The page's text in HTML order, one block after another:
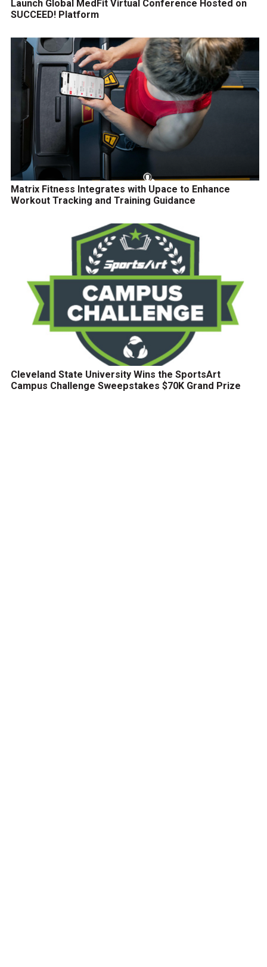
Launch Global MedFit Virtual Conference Hosted on
SUCCEED! Platform
Matrix Fitness Integrates with Upace to Enhance
Workout Tracking and Training Guidance
Cleveland State University Wins the SportsArt
Campus Challenge Sweepstakes $70K Grand Prize